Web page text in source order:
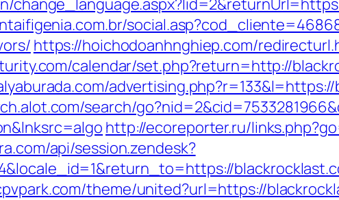
https://hoichodoanhnghiep.com/
calendar/set.php?return=http://
search/
http://ecoreporter.ru/
api/session.zendesk?
theme/united?url=https://